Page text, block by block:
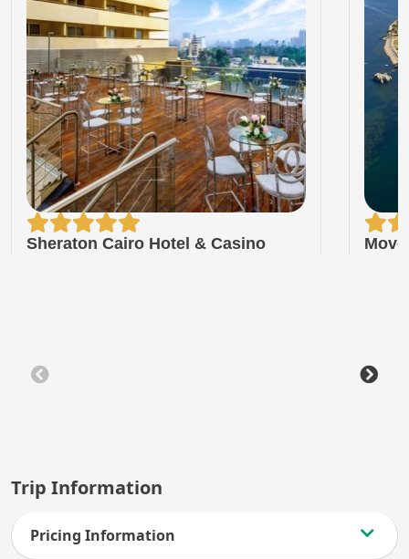
Sheraton Cairo Hotel & Casino
Trip Information
Pricing Information